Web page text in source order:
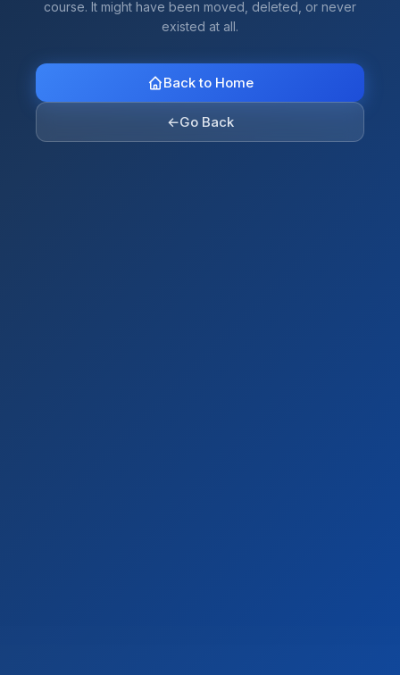
course. It might have been moved, deleted, or never
existed at all.
Back to Home
←Go Back